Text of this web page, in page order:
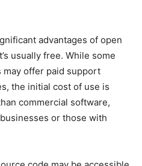
advantages of open
usually free. While some
offer paid support
the initial cost of use is
commercial software,
or those with